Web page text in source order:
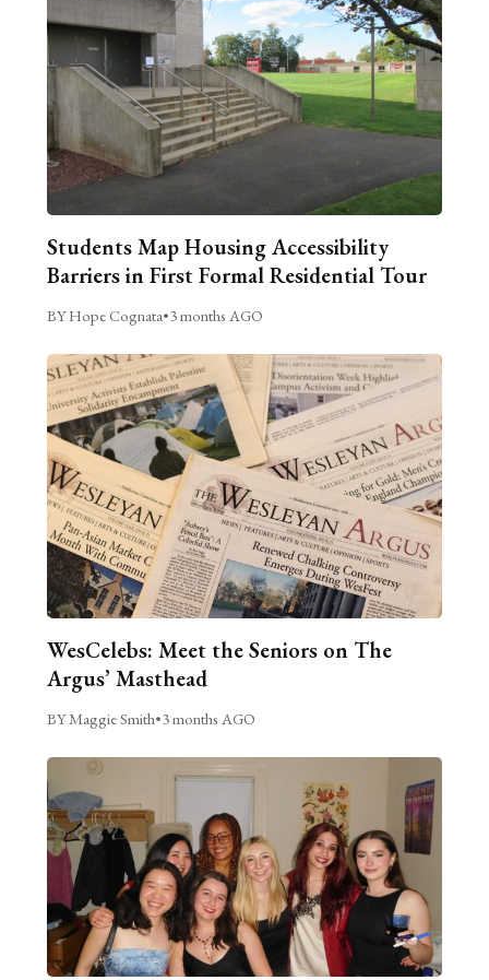
Students Map Housing Accessibility
Barriers in First Formal Residential Tour
BY Hope Cognata•3 months AGO
WesCelebs: Meet the Seniors on The
Argus’ Masthead
BY Maggie Smith•3 months AGO